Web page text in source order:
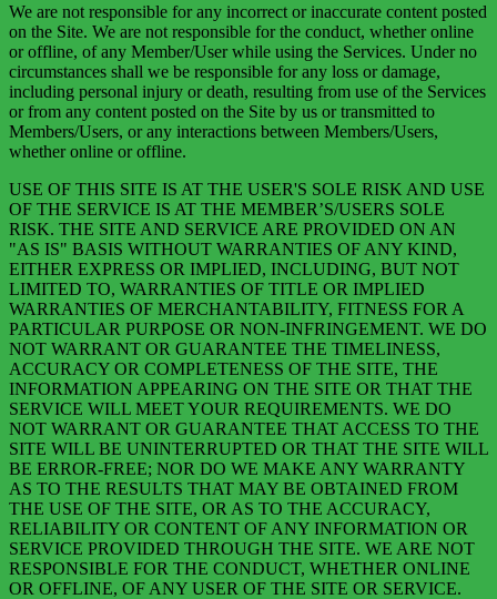
We are not responsible for any incorrect or inaccurate content posted
on the Site. We are not responsible for the conduct, whether online
or offline, of any Member/User while using the Services. Under no
circumstances shall we be responsible for any loss or damage,
including personal injury or death, resulting from use of the Services
or from any content posted on the Site by us or transmitted to
Members/Users, or any interactions between Members/Users,
whether online or offline. ‍
USE OF THIS SITE IS AT THE USER'S SOLE RISK AND USE
OF THE SERVICE IS AT THE MEMBER’S/USERS SOLE
RISK. THE SITE AND SERVICE ARE PROVIDED ON AN
"AS IS" BASIS WITHOUT WARRANTIES OF ANY KIND,
EITHER EXPRESS OR IMPLIED, INCLUDING, BUT NOT
LIMITED TO, WARRANTIES OF TITLE OR IMPLIED
WARRANTIES OF MERCHANTABILITY, FITNESS FOR A
PARTICULAR PURPOSE OR NON-INFRINGEMENT. WE DO
NOT WARRANT OR GUARANTEE THE TIMELINESS,
ACCURACY OR COMPLETENESS OF THE SITE, THE
INFORMATION APPEARING ON THE SITE OR THAT THE
SERVICE WILL MEET YOUR REQUIREMENTS. WE DO
NOT WARRANT OR GUARANTEE THAT ACCESS TO THE
SITE WILL BE UNINTERRUPTED OR THAT THE SITE WILL
BE ERROR-FREE; NOR DO WE MAKE ANY WARRANTY
AS TO THE RESULTS THAT MAY BE OBTAINED FROM
THE USE OF THE SITE, OR AS TO THE ACCURACY,
RELIABILITY OR CONTENT OF ANY INFORMATION OR
SERVICE PROVIDED THROUGH THE SITE. WE ARE NOT
RESPONSIBLE FOR THE CONDUCT, WHETHER ONLINE
OR OFFLINE, OF ANY USER OF THE SITE OR SERVICE.